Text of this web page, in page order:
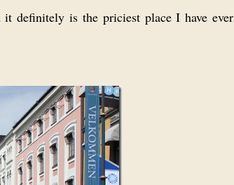
definitely is the priciest place I have ever